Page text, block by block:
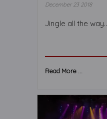
December 23 2018
Jingle all the way..
Read More ...